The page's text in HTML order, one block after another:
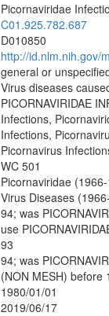
Picornaviridae
C01.925.782.687
D010850
http://id.nlm.nih.gov/
general or
Virus diseases
PICORNAVIRIDAE
Infections,
Infections,
Picornavirus
WC 501
Picornaviridae
Virus Diseases
94; was
use
93
94; was
(NON MESH) before
1980/01/01
2019/06/17